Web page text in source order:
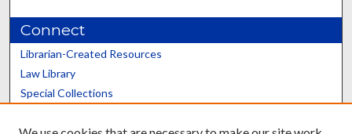
Connect
Librarian-Created Resources
Law Library
Special Collections